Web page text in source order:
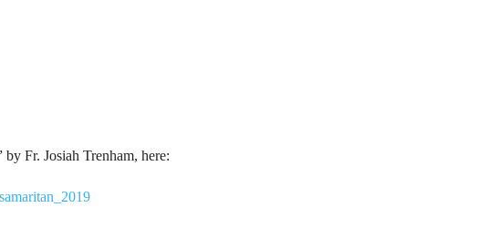
Fr. Josiah Trenham, here: